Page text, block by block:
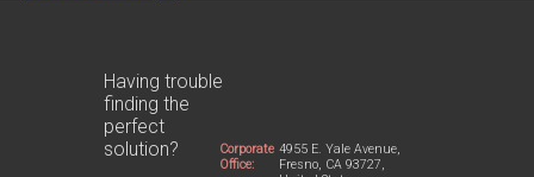
Having trouble
finding the
perfect
solution?
Corporate
Office:
4955 E. Yale Avenue,
Fresno, CA 93727,